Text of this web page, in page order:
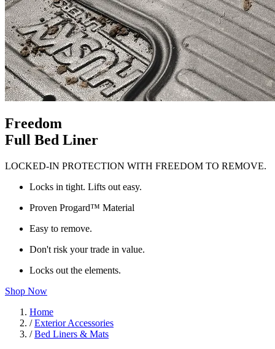
Freedom
Full Bed Liner
LOCKED-IN PROTECTION WITH FREEDOM TO REMOVE.
Locks in tight. Lifts out easy.
Proven Progard™ Material
Easy to remove.
Don't risk your trade in value.
Locks out the elements.
Shop Now
Home
/Exterior Accessories
/Bed Liners & Mats